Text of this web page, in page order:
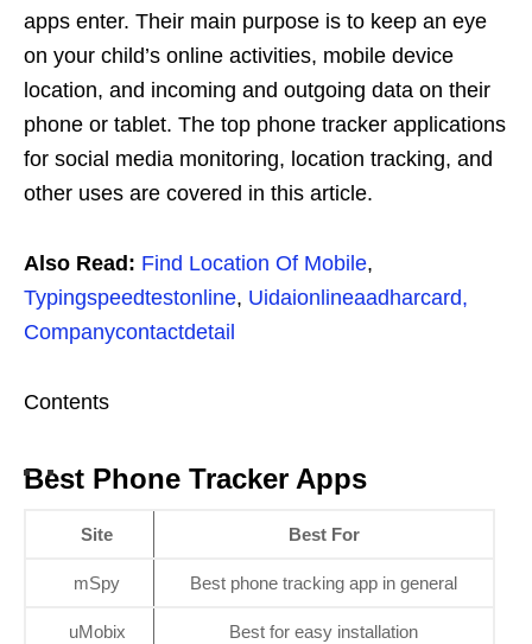
apps enter. Their main purpose is to keep an eye
on your child’s online activities, mobile device
location, and incoming and outgoing data on their
phone or tablet. The top phone tracker applications
for social media monitoring, location tracking, and
other uses are covered in this article.
Also Read: Find Location Of Mobile,
Typingspeedtestonline, Uidaionlineaadharcard,
Companycontactdetail
Contents
Best Phone Tracker Apps
Site Best For
mSpy Best phone tracking app in general
uMobix Best for easy installation